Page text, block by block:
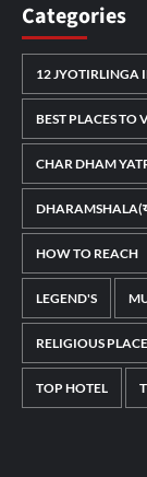
Categories
12 JYOTIRLINGA
BEST PLACES TO
CHAR DHAM
HOW TO REACH
LEGEND'S
RELIGIOUS
TOP HOTEL